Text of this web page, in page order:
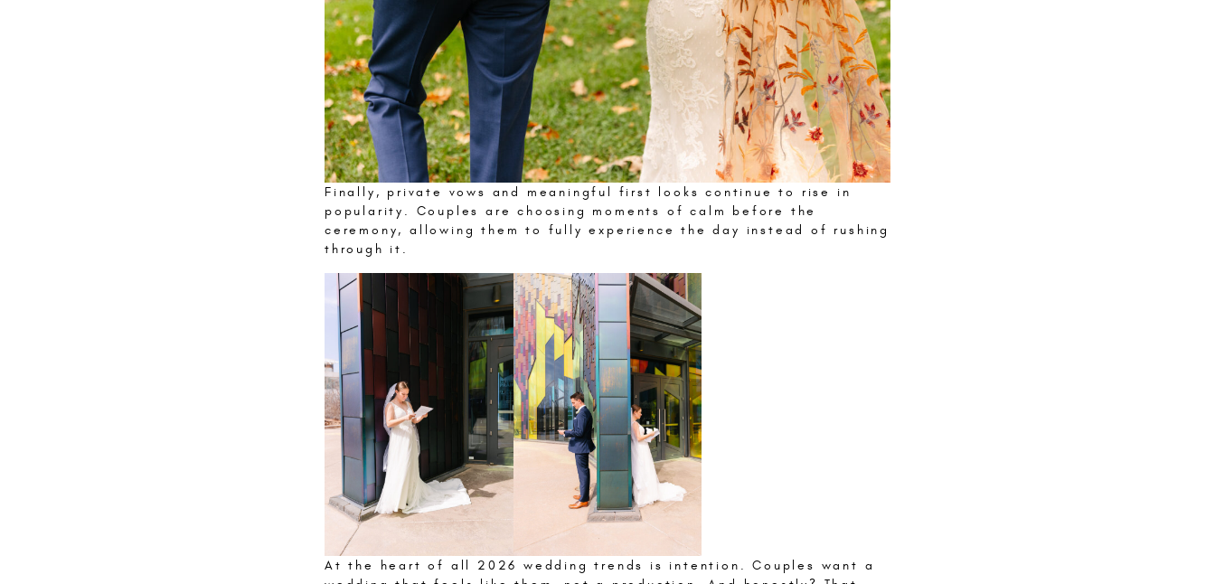
Finally, private vows and meaningful first looks continue to rise in
popularity. Couples are choosing moments of calm before the
ceremony, allowing them to fully experience the day instead of rushing
through it.
At the heart of all 2026 wedding trends is intention. Couples want a